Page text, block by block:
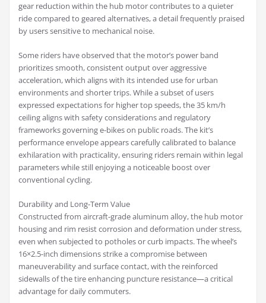
gear reduction within the hub motor contributes to a quieter
ride compared to geared alternatives, a detail frequently praised
by users sensitive to mechanical noise.
Some riders have observed that the motor’s power band
prioritizes smooth, consistent output over aggressive
acceleration, which aligns with its intended use for urban
environments and shorter trips. While a subset of users
expressed expectations for higher top speeds, the 35 km/h
ceiling aligns with safety considerations and regulatory
frameworks governing e-bikes on public roads. The kit’s
performance envelope appears carefully calibrated to balance
exhilaration with practicality, ensuring riders remain within legal
parameters while still enjoying a noticeable boost over
conventional cycling.
Durability and Long-Term Value
Constructed from aircraft-grade aluminum alloy, the hub motor
housing and rim resist corrosion and deformation under stress,
even when subjected to potholes or curb impacts. The wheel’s
16×2.5-inch dimensions strike a compromise between
maneuverability and surface contact, with the reinforced
sidewalls of the tire enhancing puncture resistance—a critical
advantage for daily commuters.